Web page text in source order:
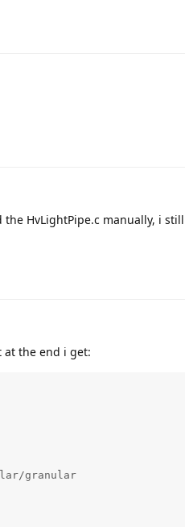
HvLightPipe.c manually, i
the end i get:
granular